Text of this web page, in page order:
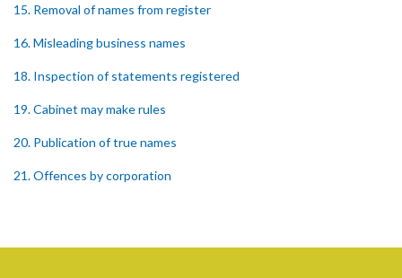
15. Removal of names from register
16. Misleading business names
18. Inspection of statements registered
19. Cabinet may make rules
20. Publication of true names
21. Offences by corporation